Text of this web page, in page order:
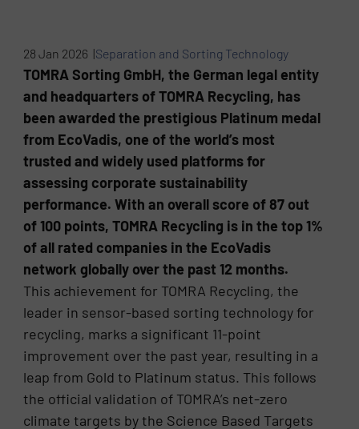
28 Jan 2026 |Separation and Sorting Technology
TOMRA Sorting GmbH, the German legal entity
and headquarters of TOMRA Recycling, has
been awarded the prestigious Platinum medal
from EcoVadis, one of the world’s most
trusted and widely used platforms for
assessing corporate sustainability
performance. With an overall score of 87 out
of 100 points, TOMRA Recycling is in the top 1%
of all rated companies in the EcoVadis
network globally over the past 12 months.
This achievement for TOMRA Recycling, the
leader in sensor-based sorting technology for
recycling, marks a significant 11-point
improvement over the past year, resulting in a
leap from Gold to Platinum status. This follows
the official validation of TOMRA’s net-zero
climate targets by the Science Based Targets